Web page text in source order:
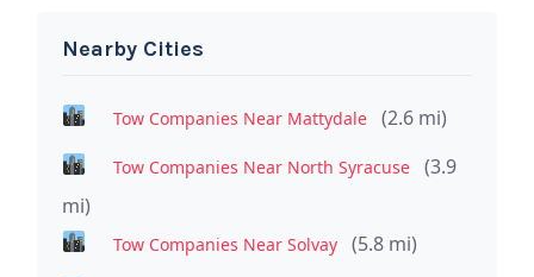
Nearby Cities
Tow Companies Near Mattydale (2.6 mi)
Tow Companies Near North Syracuse
(3.9
mi)
Tow Companies Near Solvay (5.8 mi)